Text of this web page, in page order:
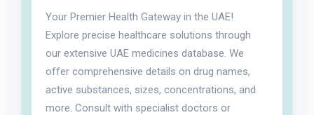
Your Premier Health Gateway in the UAE!
Explore precise healthcare solutions through
our extensive UAE medicines database. We
offer comprehensive details on drug names,
active substances, sizes, concentrations, and
more. Consult with specialist doctors or